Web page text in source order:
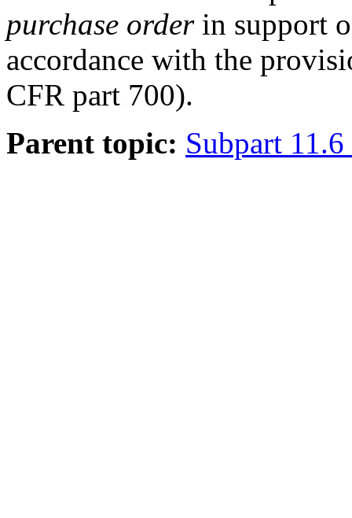
purchase orderin support
accordance with the
CFR part 700).
Parent topic: Subpart